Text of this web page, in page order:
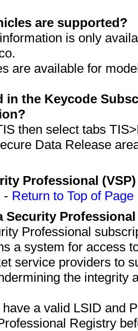
are supported?
is only
are available for
in the Keycode
then select tabs
Data Release
Professional
- Return to Top of Page
Security
Professional
a system for access
service providers to
the integrity
a valid LSID and
Registry